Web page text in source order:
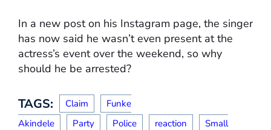
In a new post on his Instagram page, the singer
has now said he wasn’t even present at the
actress’s event over the weekend, so why
should he be arrested?
TAGS: Claim
Funke
Akindele
Party Police reaction
Small